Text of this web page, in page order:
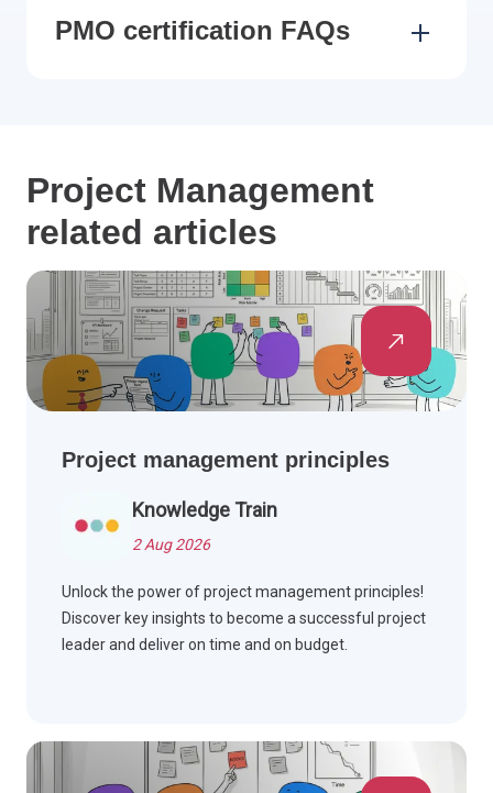
PMO certification FAQs
Project Management
related articles
Project management principles
Knowledge Train
2 Aug 2026
Unlock the power of project management principles!
Discover key insights to become a successful project
leader and deliver on time and on budget.